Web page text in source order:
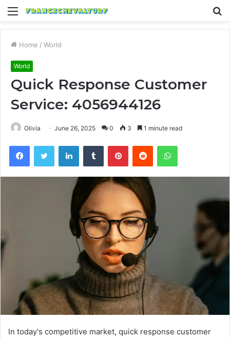
Menu
Home / World
World
Quick Response Customer
Service: 4056944126
Olivia June 26, 2025 0 3 1 minute read
FacebookTwitter LinkedInTumblr PinterestReddit WhatsApp
In today's competitive market, quick response customer